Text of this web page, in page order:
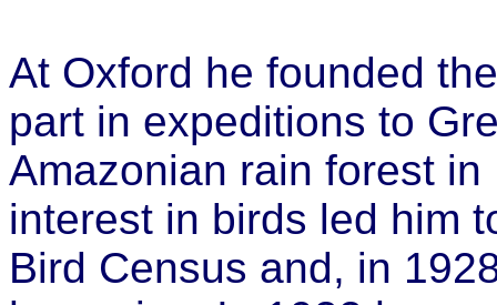
At Oxford he founded
part in expeditions to
Amazonian rain forest
interest in birds led him
Bird Census and, in